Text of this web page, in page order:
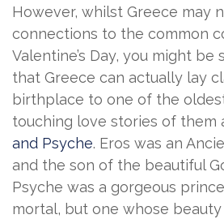
However, whilst Greece may
connections to the common
Valentine’s Day, you might
that Greece can actually lay
birthplace to one of the
touching love stories of them
and Psyche. Eros was an
and the son of the beautiful
Psyche was a gorgeous
mortal, but one whose